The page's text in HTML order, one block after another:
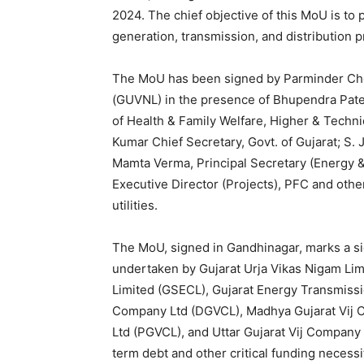
2024. The chief objective of this MoU is to
generation, transmission, and distribution
The MoU has been signed by Parminder
(GUVNL) in the presence of Bhupendra
of Health & Family Welfare, Higher &
Kumar Chief Secretary, Govt. of Gujarat;
Mamta Verma, Principal Secretary (Energy
Executive Director (Projects), PFC and
utilities.
The MoU, signed in Gandhinagar, marks
undertaken by Gujarat Urja Vikas Nigam
Limited (GSECL), Gujarat Energy
Company Ltd (DGVCL), Madhya Gujarat Vij
Ltd (PGVCL), and Uttar Gujarat Vij
term debt and other critical funding